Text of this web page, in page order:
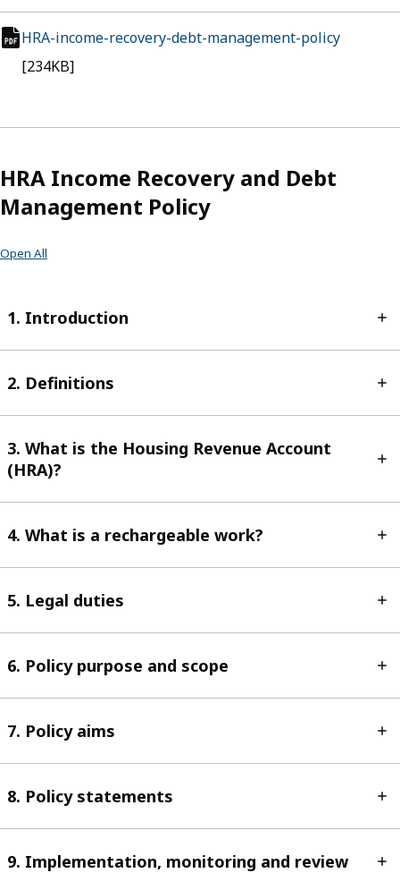
HRA-income-recovery-debt-management-policy
pdf file
[234KB]
HRA Income Recovery and Debt
Management Policy
Open All
1. Introduction
2. Definitions
3. What is the Housing Revenue Account
(HRA)?
4. What is a rechargeable work?
5. Legal duties
6. Policy purpose and scope
7. Policy aims
8. Policy statements
9. Implementation, monitoring and review